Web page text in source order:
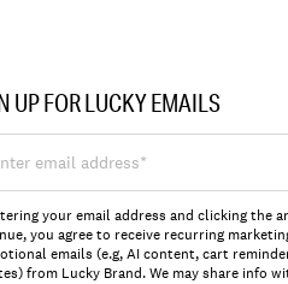
UP FOR LUCKY EMAILS
your email address and clicking the
you agree to receive recurring
emails (e.g, AI content, cart
from Lucky Brand. We may share info